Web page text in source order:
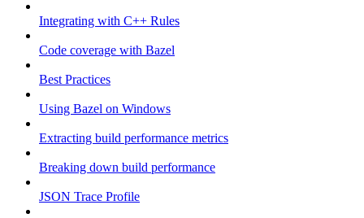
Integrating with C++ Rules
Code coverage with Bazel
Best Practices
Using Bazel on Windows
Extracting build performance metrics
Breaking down build performance
JSON Trace Profile